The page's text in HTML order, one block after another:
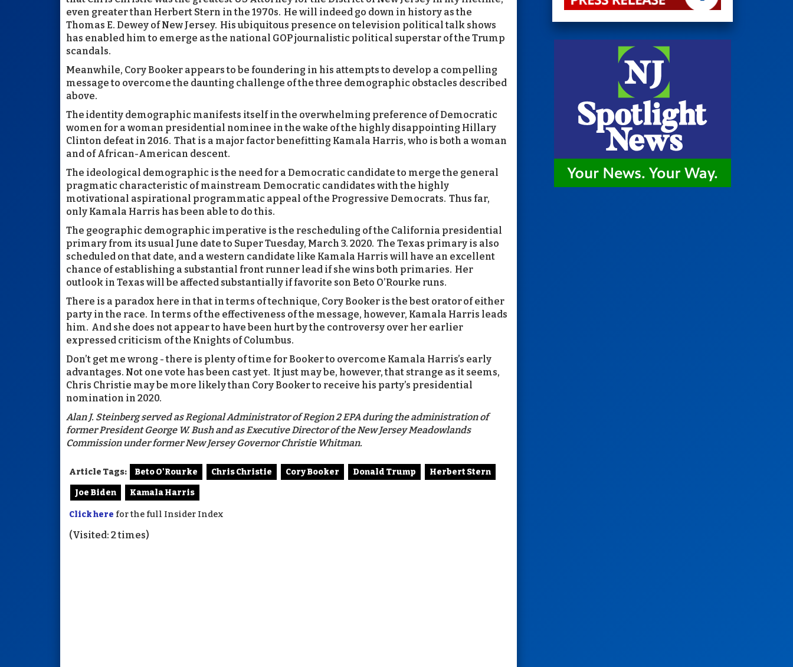
even greater than Herbert Stern in the 1970s. He will indeed go down in history as the
Thomas E. Dewey of New Jersey. His ubiquitous presence on television political talk shows
has enabled him to emerge as the national GOP journalistic political superstar of the Trump
scandals.
Meanwhile, Cory Booker appears to be foundering in his attempts to develop a compelling
message to overcome the daunting challenge of the three demographic obstacles described
above.
The identity demographic manifests itself in the overwhelming preference of Democratic
women for a woman presidential nominee in the wake of the highly disappointing Hillary
Clinton defeat in 2016. That is a major factor benefitting Kamala Harris, who is both a woman
and of African-American descent.
The ideological demographic is the need for a Democratic candidate to merge the general
pragmatic characteristic of mainstream Democratic candidates with the highly
motivational aspirational programmatic appeal of the Progressive Democrats. Thus far,
only Kamala Harris has been able to do this.
The geographic demographic imperative is the rescheduling of the California presidential
primary from its usual June date to Super Tuesday, March 3. 2020. The Texas primary is also
scheduled on that date, and a western candidate like Kamala Harris will have an excellent
chance of establishing a substantial front runner lead if she wins both primaries. Her
outlook in Texas will be affected substantially if favorite son Beto O’Rourke runs.
There is a paradox here in that in terms of technique, Cory Booker is the best orator of either
party in the race. In terms of the effectiveness of the message, however, Kamala Harris leads
him. And she does not appear to have been hurt by the controversy over her earlier
expressed criticism of the Knights of Columbus.
Don’t get me wrong - there is plenty of time for Booker to overcome Kamala Harris’s early
advantages. Not one vote has been cast yet. It just may be, however, that strange as it seems,
Chris Christie may be more likely than Cory Booker to receive his party’s presidential
nomination in 2020.
Alan J. Steinberg served as Regional Administrator of Region 2 EPA during the administration of
former President George W. Bush and as Executive Director of the New Jersey Meadowlands
Commission under former New Jersey Governor Christie Whitman.
Article Tags: Beto O'Rourke Chris Christie Cory Booker Donald Trump Herbert Stern
Joe Biden Kamala Harris
Click here for the full Insider Index
(Visited: 2 times)